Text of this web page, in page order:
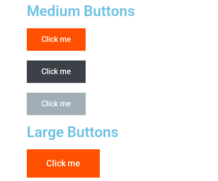
Medium Buttons
Click me
Click me
Click me
Large Buttons
Click me